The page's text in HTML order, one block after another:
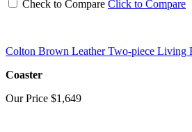
Check to Compare Click to Compare
Colton Brown Leather Two-piece Living
Coaster
Our Price $1,649